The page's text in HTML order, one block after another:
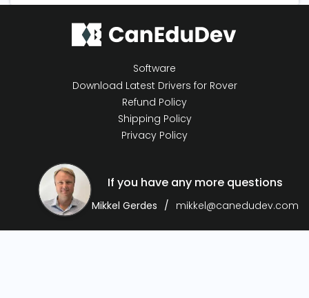
Software
Download Latest Drivers for Rover
Refund Policy
Shipping Policy
Privacy Policy
If you have any more questions
Mikkel Gerdes mikkel@canedudev.com